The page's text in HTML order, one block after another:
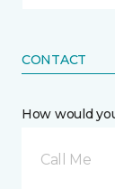
CONTACT
How would
Call Me